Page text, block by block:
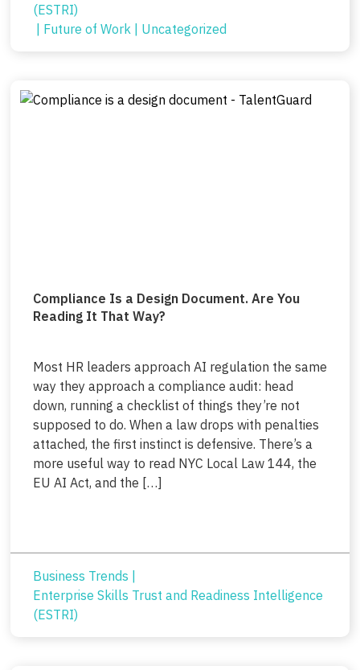
(ESTRI)
Future of Work Uncategorized
Compliance Is a Design Document. Are You
Reading It That Way?
Most HR leaders approach AI regulation the same
way they approach a compliance audit: head
down, running a checklist of things they’re not
supposed to do. When a law drops with penalties
attached, the first instinct is defensive. There’s a
more useful way to read NYC Local Law 144, the
EU AI Act, and the […]
Business Trends |
Enterprise Skills Trust and Readiness Intelligence
(ESTRI)